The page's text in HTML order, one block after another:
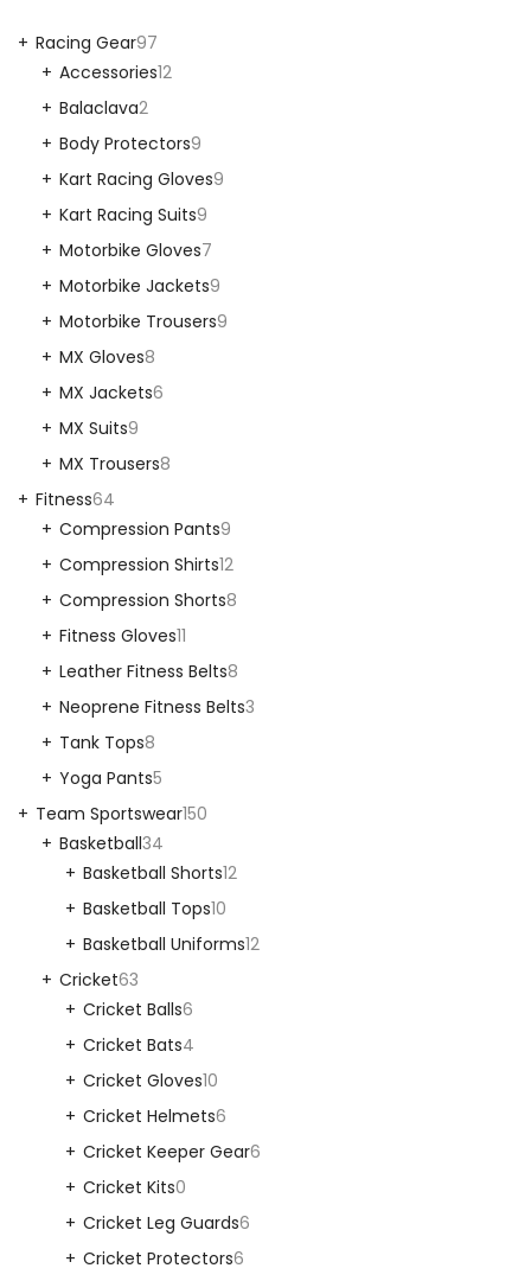
Racing Gear97
Accessories12
Balaclava2
Body Protectors9
Kart Racing Gloves9
Kart Racing Suits9
Motorbike Gloves7
Motorbike Jackets9
Motorbike Trousers9
MX Gloves8
MX Jackets6
MX Suits9
MX Trousers8
Fitness64
Compression Pants9
Compression Shirts12
Compression Shorts8
Fitness Gloves11
Leather Fitness Belts8
Neoprene Fitness Belts3
Tank Tops8
Yoga Pants5
Team Sportswear150
Basketball34
Basketball Shorts12
Basketball Tops10
Basketball Uniforms12
Cricket63
Cricket Balls6
Cricket Bats4
Cricket Gloves10
Cricket Helmets6
Cricket Keeper Gear6
Cricket Kits0
Cricket Leg Guards6
Cricket Protectors6